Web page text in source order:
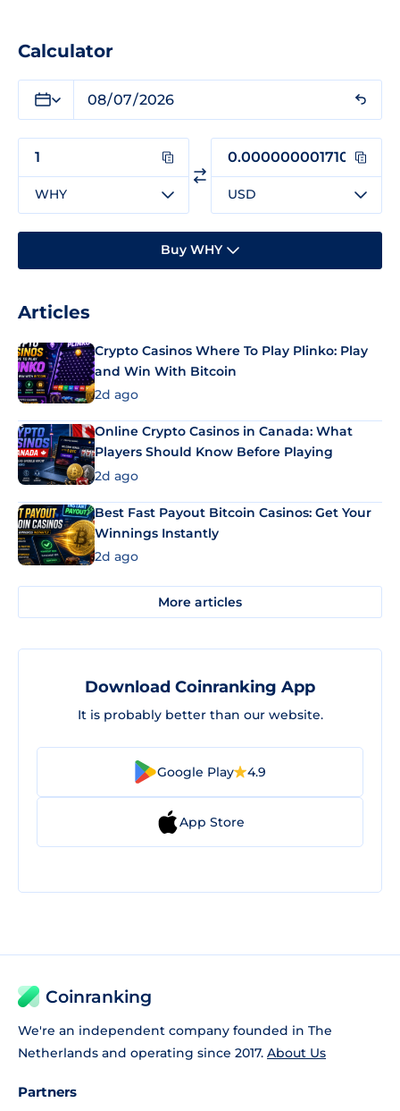
Calculator
WHY USD
Buy WHY
Articles
Crypto Casinos Where To Play Plinko: Play
and Win With Bitcoin
2d ago
Online Crypto Casinos in Canada: What
Players Should Know Before Playing
2d ago
Best Fast Payout Bitcoin Casinos: Get Your
Winnings Instantly
2d ago
More articles
Download Coinranking App
It is probably better than our website.
Google Play 4.9
App Store
Coinranking
We're an independent company founded in The
Netherlands and operating since 2017. About Us
Partners